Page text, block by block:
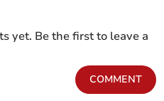
yet. Be the first to leave a
COMMENT